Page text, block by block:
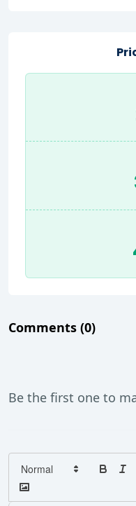
Comments (0)
Be the first one to